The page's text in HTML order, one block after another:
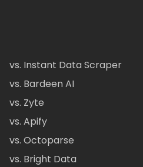
vs. Instant Data Scraper
vs. Bardeen AI
vs. Zyte
vs. Apify
vs. Octoparse
vs. Bright Data